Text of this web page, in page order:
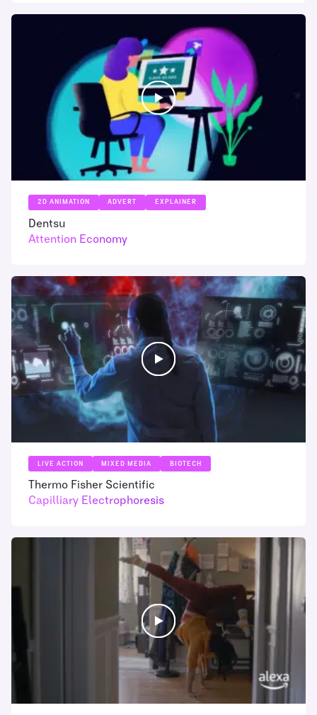
2D ANIMATION ADVERT EXPLAINER
Dentsu
Attention Economy
LIVE ACTION MIXED MEDIA BIOTECH
Thermo Fisher Scientific
Capilliary Electrophoresis